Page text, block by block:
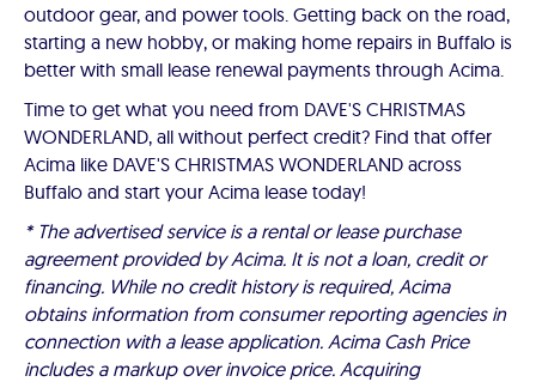
outdoor gear, and power tools. Getting back on the road,
starting a new hobby, or making home repairs in Buffalo is
better with small lease renewal payments through Acima.
Time to get what you need from DAVE'S CHRISTMAS
WONDERLAND, all without perfect credit? Find that offer
Acima like DAVE'S CHRISTMAS WONDERLAND across
Buffalo and start your Acima lease today!
* The advertised service is a rental or lease purchase
agreement provided by Acima. It is not a loan, credit or
financing. While no credit history is required, Acima
obtains information from consumer reporting agencies in
connection with a lease application. Acima Cash Price
includes a markup over invoice price. Acquiring